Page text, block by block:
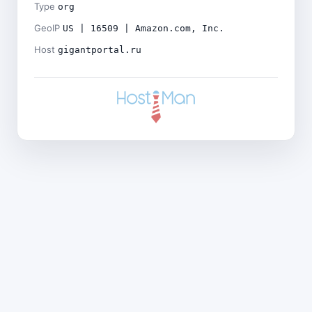
Type org
GeoIP US | 16509 | Amazon.com, Inc.
Host gigantportal.ru